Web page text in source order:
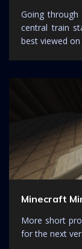
Going
central train
best viewed
Minecraft
More short
for the next